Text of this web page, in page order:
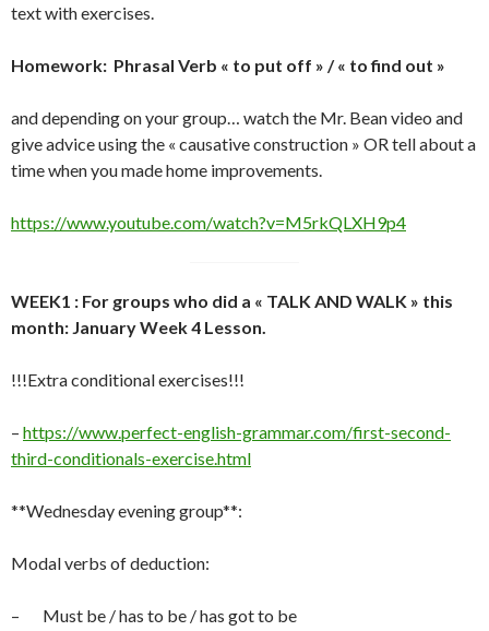
text with exercises.
Homework: Phrasal Verb « to put off » / « to find out »
and depending on your group… watch the Mr. Bean video and
give advice using the « causative construction » OR tell about a
time when you made home improvements.
https://www.youtube.com/watch?v=M5rkQLXH9p4
WEEK1 : For groups who did a « TALK AND WALK » this
month: January Week 4 Lesson.
!!!Extra conditional exercises!!!
– https://www.perfect-english-grammar.com/first-second-
third-conditionals-exercise.html
**Wednesday evening group**:
Modal verbs of deduction:
– Must be / has to be / has got to be